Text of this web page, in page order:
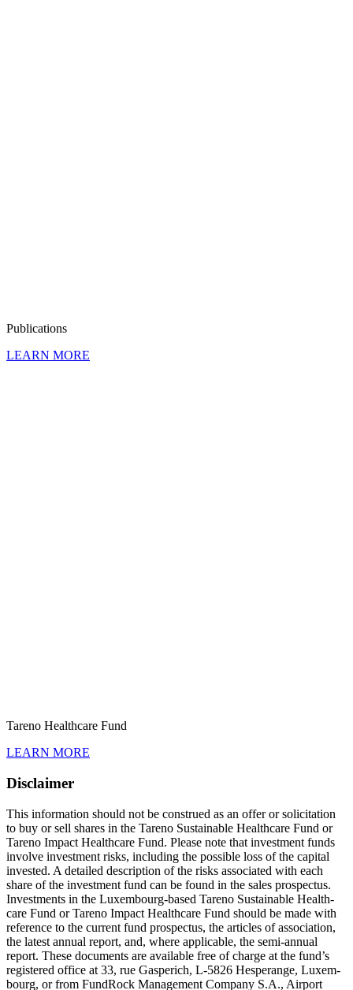
Publi­ca­tions
LEARN MORE
Tareno Health­care Fund
LEARN MORE
Disclaimer
This infor­ma­tion should not be construed as an offer or solici­ta­tion
to buy or sell shares in the Tareno Sustainable Health­care Fund or
Tareno Impact Health­care Fund. Please note that invest­ment funds
involve invest­ment risks, inclu­ding the possible loss of the capital
invested. A detailed descrip­tion of the risks associated with each
share of the invest­ment fund can be found in the sales prospectus.
Invest­ments in the Luxem­bourg-based Tareno Sustainable Health­
care Fund or Tareno Impact Health­care Fund should be made with
reference to the current fund prospectus, the articles of associa­tion,
the latest annual report, and, where appli­cable, the semi-annual
report. These documents are available free of charge at the fund’s
registered office at 33, rue Gaspe­rich, L‑5826 Hespe­range, Luxem­
bourg, or from FundRock Manage­ment Company S.A., Airport